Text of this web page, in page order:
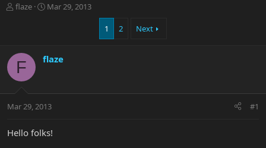
T
d
t
t
r
flaze
S
d
e
Mar 29, 2013
1 2 Next
F flaze
Mar 29, 2013 #1
Hello folks!